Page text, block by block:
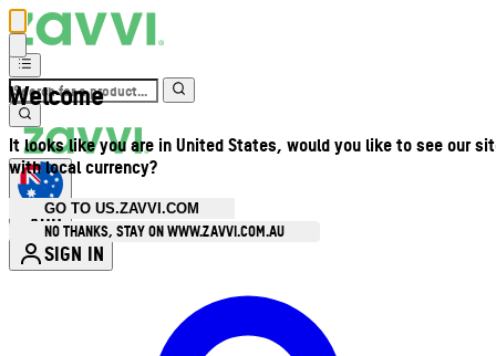
Welcome
It looks like you are in United States, would you like to see our
with local currency?
GO TO US.ZAVVI.COM
NO THANKS, STAY ON WWW.ZAVVI.COM.AU
AUD
SIGN IN